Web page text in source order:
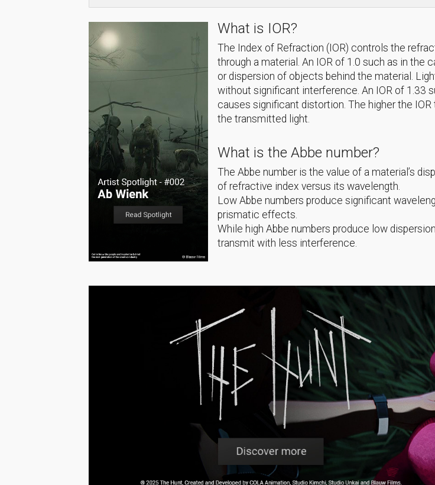
What is IOR?
The Index of Refraction (IOR) controls the
through a material. An IOR of 1.0 such as in the
or dispersion of objects behind the material.
without significant interference. An IOR of 1.33
causes significant distortion. The higher the
the transmitted light.
What is the Abbe number?
The Abbe number is the value of a material’s
of refractive index versus its wavelength.
Low Abbe numbers produce significant
prismatic effects.
While high Abbe numbers produce low
transmit with less interference.